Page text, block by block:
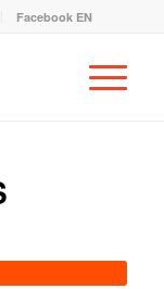
Facebook EN